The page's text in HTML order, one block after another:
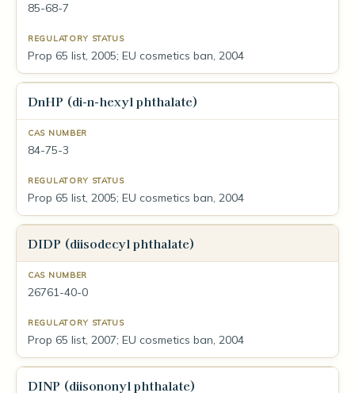
85-68-7
Prop 65 list, 2005; EU cosmetics ban, 2004
DnHP (di-n-hexyl phthalate)
84-75-3
Prop 65 list, 2005; EU cosmetics ban, 2004
DIDP (diisodecyl phthalate)
26761-40-0
Prop 65 list, 2007; EU cosmetics ban, 2004
DINP (diisononyl phthalate)